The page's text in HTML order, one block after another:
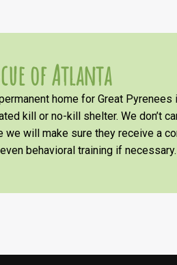
of Atlanta
home for Great
kill or no-kill shelter. We don’t
will make sure they receive a
behavioral training if necessary.